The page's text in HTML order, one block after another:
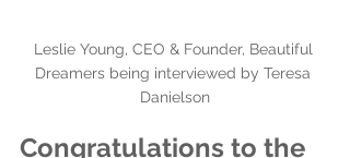
Leslie Young, CEO & Founder, Beautiful
Dreamers being interviewed by Teresa
Danielson
Congratulations to the